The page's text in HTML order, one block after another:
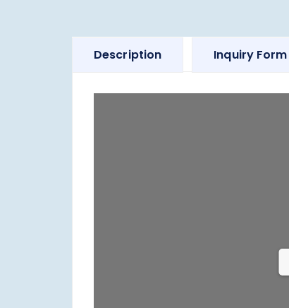
Description Inquiry Form